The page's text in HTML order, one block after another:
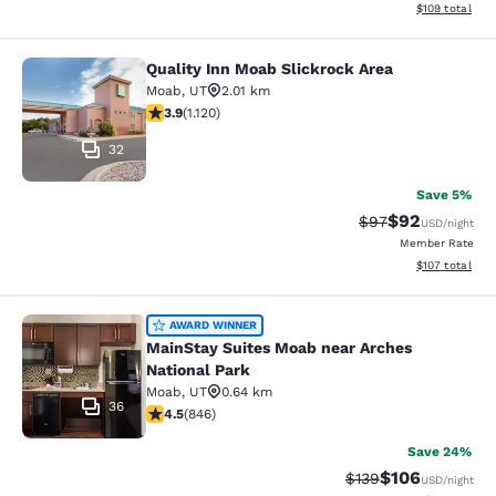
View
$109 total
Quality Inn Moab Slickrock Area
32
Quality Inn Moab Slickrock Area
Moab, UT
2.01 km
3.91 stars rating. Good. 1120 reviews
3.9(1.120)
Save 5%
Strikethrough
$97Discounted
$92USD/night
Member Rate
View
$107 total
MainStay Suites Moab near Arches
36
AWARD WINNER
MainStay Suites Moab near Arches
National Park
Moab, UT
0.64 km
4.53 stars rating. Excellent. 846 reviews
4.5(846)
Save 24%
Strikethrough Rate:
$139Discounted
$106USD/night